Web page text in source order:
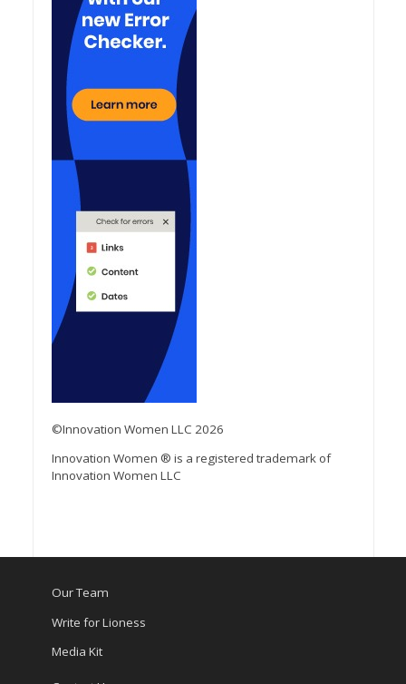
©Innovation Women LLC 2026
Innovation Women ® is a registered trademark of
Innovation Women LLC
Our Team
Write for Lioness
Media Kit